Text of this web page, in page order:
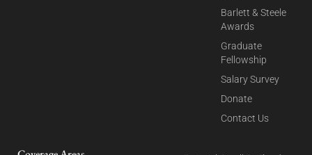
Barlett & Steele
Awards
Graduate
Fellowship
Salary Survey
Donate
Contact Us